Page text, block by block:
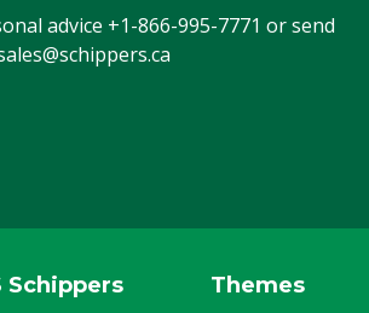
advice +1-866-995-7771 or send
Schippers
Themes